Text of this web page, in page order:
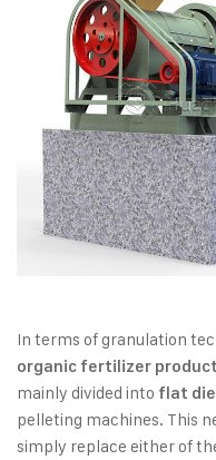
In terms of granulation
organic fertilizer
mainly divided into flat
pelleting machines. This
simply replace either of